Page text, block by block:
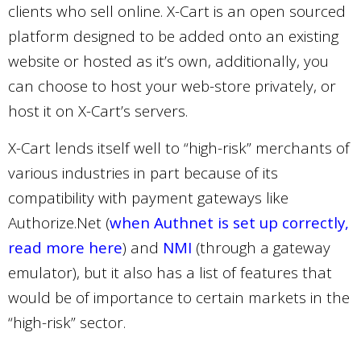
clients who sell online. X-Cart is an open sourced
platform designed to be added onto an existing
website or hosted as it’s own, additionally, you
can choose to host your web-store privately, or
host it on X-Cart’s servers.
X-Cart lends itself well to “high-risk” merchants of
various industries in part because of its
compatibility with payment gateways like
Authorize.Net (when Authnet is set up correctly,
read more here) and NMI (through a gateway
emulator), but it also has a list of features that
would be of importance to certain markets in the
“high-risk” sector.